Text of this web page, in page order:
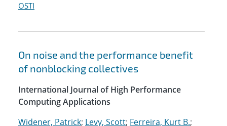
OSTI
On noise and the performance benefit
of nonblocking collectives
International Journal of High Performance
Computing Applications
Widener, Patrick; Levy, Scott; Ferreira, Kurt B.;